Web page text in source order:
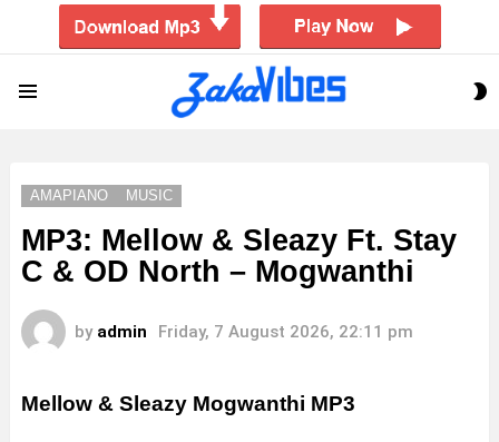
AMAPIANO MUSIC
MP3: Mellow & Sleazy Ft. Stay
C & OD North – Mogwanthi
by admin Friday, 7 August 2026, 22:11 pm
Mellow & Sleazy Mogwanthi MP3